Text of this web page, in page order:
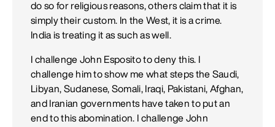
do so for religious reasons, others claim that it is
simply their custom. In the West, it is a crime.
India is treating it as such as well.
I challenge John Esposito to deny this. I
challenge him to show me what steps the Saudi,
Libyan, Sudanese, Somali, Iraqi, Pakistani, Afghan,
and Iranian governments have taken to put an
end to this abomination. I challenge John